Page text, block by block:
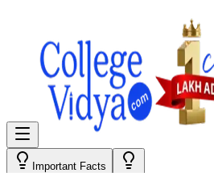
Important Facts